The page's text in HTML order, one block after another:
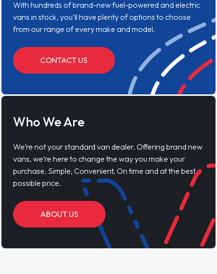
With hundreds of brand-new fuel-powered and electric
vans in stock, you'll have plenty of options to choose
from our range of every make and model.
CONTACT US
Who We Are
We’re not your standard van dealer. Offering brand new
vans, we’re here to change the way you make your
purchase. Simple, Convenient, On time and at the best
possible price.
ABOUT US